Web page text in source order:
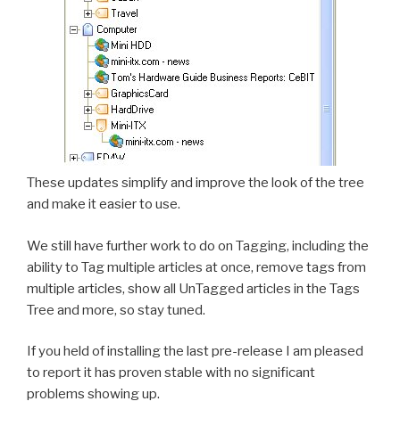
These updates simplify and improve the look of the tree
and make it easier to use.
We still have further work to do on Tagging, including the
ability to Tag multiple articles at once, remove tags from
multiple articles, show all UnTagged articles in the Tags
Tree and more, so stay tuned.
If you held of installing the last pre-release I am pleased
to report it has proven stable with no significant
problems showing up.